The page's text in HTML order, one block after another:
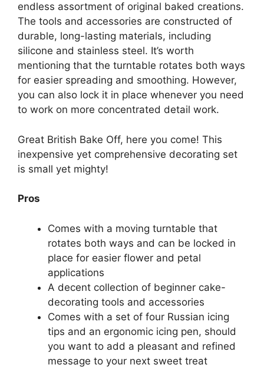
endless assortment of original baked creations.
The tools and accessories are constructed of
durable, long-lasting materials, including
silicone and stainless steel. It’s worth
mentioning that the turntable rotates both ways
for easier spreading and smoothing. However,
you can also lock it in place whenever you need
to work on more concentrated detail work.
Great British Bake Off, here you come! This
inexpensive yet comprehensive decorating set
is small yet mighty!
Pros
Comes with a moving turntable that
rotates both ways and can be locked in
place for easier flower and petal
applications
A decent collection of beginner cake-
decorating tools and accessories
Comes with a set of four Russian icing
tips and an ergonomic icing pen, should
you want to add a pleasant and refined
message to your next sweet treat